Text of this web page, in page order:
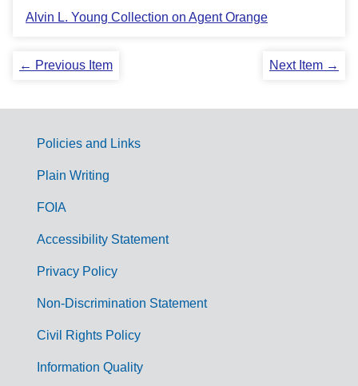
Alvin L. Young Collection on Agent Orange
← Previous Item Next Item →
G
m
Policies and Links
Plain Writing
FOIA
Accessibility Statement
Privacy Policy
Non-Discrimination Statement
Civil Rights Policy
Information Quality